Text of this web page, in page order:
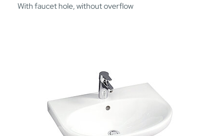
With faucet hole, without overflow